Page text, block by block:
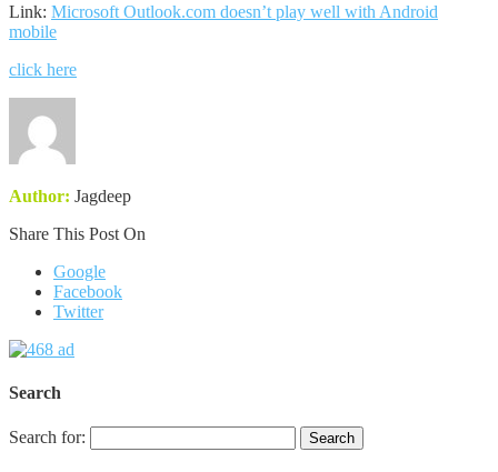
Link: Microsoft Outlook.com doesn’t play well with Android
mobile
click here
Author: Jagdeep
Share This Post On
Google
Facebook
Twitter
Search
Search for: